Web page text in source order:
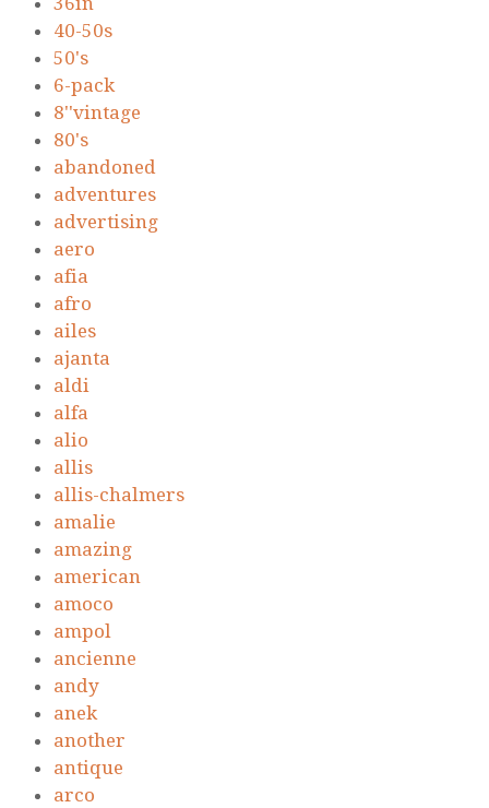
40-50s
50's
6-pack
8''vintage
80's
abandoned
adventures
advertising
aero
afia
afro
ailes
ajanta
aldi
alfa
alio
allis
allis-chalmers
amalie
amazing
american
amoco
ampol
ancienne
andy
anek
another
antique
arco